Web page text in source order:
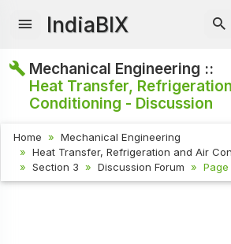
IndiaBIX
Mechanical Engineering ::
Heat Transfer,
Conditioning - Discussion
Home
Mechanical Engineering
Heat Transfer, Refrigeration and Air
Section 3
Discussion Forum Page